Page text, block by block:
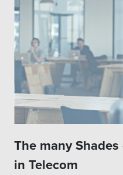
The many
in Telecom